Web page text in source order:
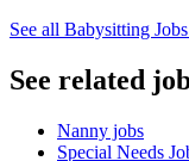
See all Babysitting
See related
Nanny jobs
Special Needs